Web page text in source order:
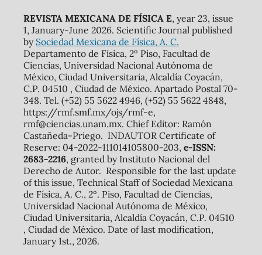
REVISTA MEXICANA DE FÍSICA E, year 23, issue
1, January-June 2026. Scientific Journal published
by Sociedad Mexicana de Física, A. C.
Departamento de Física, 2º Piso, Facultad de
Ciencias, Universidad Nacional Autónoma de
México, Ciudad Universitaria, Alcaldía Coyacán,
C.P. 04510 , Ciudad de México. Apartado Postal 70-
348. Tel. (+52) 55 5622 4946, (+52) 55 5622 4848,
https://rmf.smf.mx/ojs/rmf-e,
rmf@ciencias.unam.mx. Chief Editor: Ramón
Castañeda-Priego. INDAUTOR Certificate of
Reserve: 04-2022-111014105800-203, e-ISSN:
2683-2216, granted by Instituto Nacional del
Derecho de Autor. Responsible for the last update
of this issue, Technical Staff of Sociedad Mexicana
de Física, A. C., 2º. Piso, Facultad de Ciencias,
Universidad Nacional Autónoma de México,
Ciudad Universitaria, Alcaldía Coyacán, C.P. 04510
, Ciudad de México. Date of last modification,
January 1st., 2026.